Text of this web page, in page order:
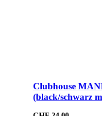
Clubhouse
(black/schwarz